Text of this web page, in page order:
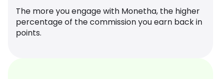
The more you engage with Monetha, the higher
percentage of the commission you earn back in
points.